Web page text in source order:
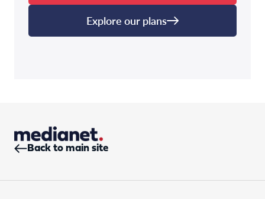
Explore our plans
Back to main site